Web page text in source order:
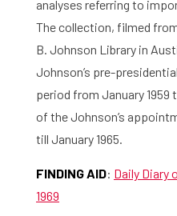
analyses referring to
The collection, filmed
B. Johnson Library in
Johnson’s pre-
period from January 1959
of the Johnson’s
till January 1965.
FINDING AID: Daily Diary
1969